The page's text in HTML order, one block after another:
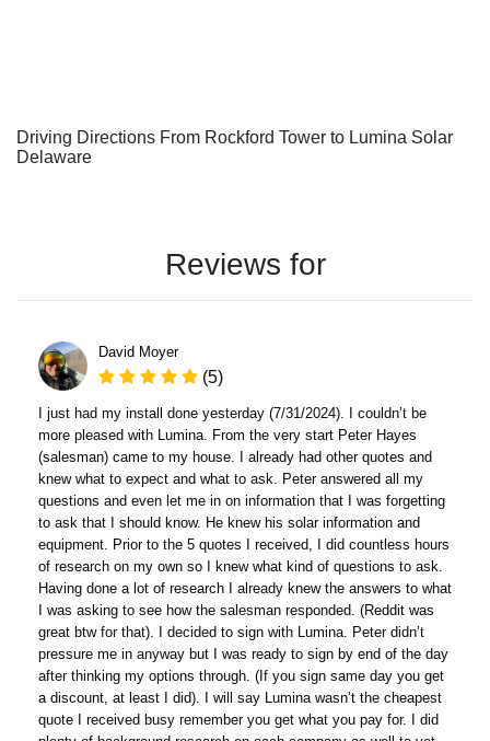
Driving Directions From Rockford Tower to Lumina Solar
Delaware
Reviews for
David Moyer
(5)
I just had my install done yesterday (7/31/2024). I couldn’t be
more pleased with Lumina. From the very start Peter Hayes
(salesman) came to my house. I already had other quotes and
knew what to expect and what to ask. Peter answered all my
questions and even let me in on information that I was forgetting
to ask that I should know. He knew his solar information and
equipment. Prior to the 5 quotes I received, I did countless hours
of research on my own so I knew what kind of questions to ask.
Having done a lot of research I already knew the answers to what
I was asking to see how the salesman responded. (Reddit was
great btw for that). I decided to sign with Lumina. Peter didn’t
pressure me in anyway but I was ready to sign by end of the day
after thinking my options through. (If you sign same day you get
a discount, at least I did). I will say Lumina wasn’t the cheapest
quote I received busy remember you get what you pay for. I did